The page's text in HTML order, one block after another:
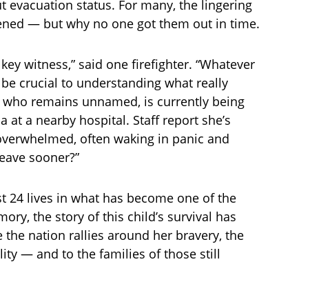
status. For many, the lingering
— but why no one got them out in time.
witness,” said one firefighter. “Whatever
crucial to understanding what really
remains unnamed, is currently being
a nearby hospital. Staff report she’s
often waking in panic and
sooner?”
24 lives in what has become one of the
the story of this child’s survival has
the nation rallies around her bravery, the
— and to the families of those still